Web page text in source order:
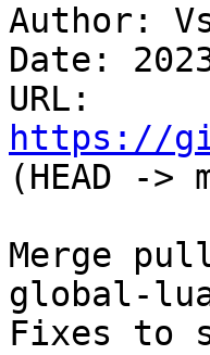
Author:
Date:
https://
(HEAD ->
Merge
global-
Fixes to